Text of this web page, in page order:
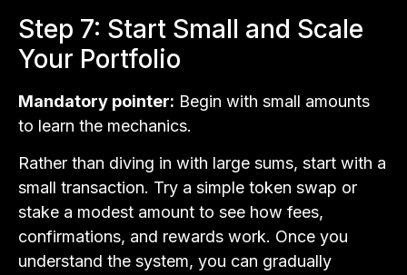
Step 7: Start Small and Scale
Your Portfolio
Mandatory pointer: Begin with small amounts
to learn the mechanics.
Rather than diving in with large sums, start with a
small transaction. Try a simple token swap or
stake a modest amount to see how fees,
confirmations, and rewards work. Once you
understand the system, you can gradually